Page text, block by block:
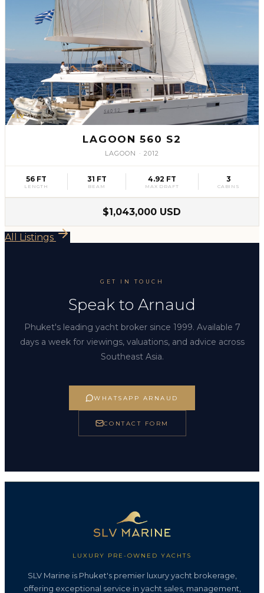
SLV 37
LAGOON 560 S2
LAGOON · 2012
56 FT
LENGTH
31 FT
BEAM
4.92 FT
MAX DRAFT
3
CABINS
$1,043,000 USD
All Listings
GET IN TOUCH
Speak to Arnaud
Phuket's leading yacht broker since 1999. Available 7
days a week for viewings, valuations, and advice across
Southeast Asia.
WHATSAPP ARNAUD
CONTACT FORM
LUXURY PRE-OWNED YACHTS
SLV Marine is Phuket's premier luxury yacht brokerage,
offering exceptional service in yacht sales, management,